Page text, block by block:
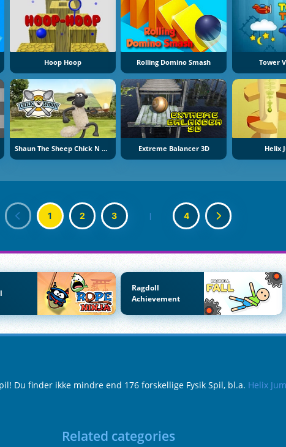
Hoop Hoop Rolling Domino Smash Tower
Shaun The Sheep Chick N Spoon Extreme Balancer 3D Helix
1 2 3 | 4
Ragdoll
Achievement
Du finder ikke mindre end 176 forskellige Fysik Spil, bl.a. Helix
Related categories